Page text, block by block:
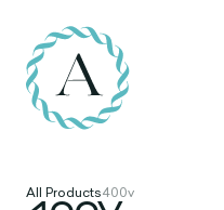
All Products400v